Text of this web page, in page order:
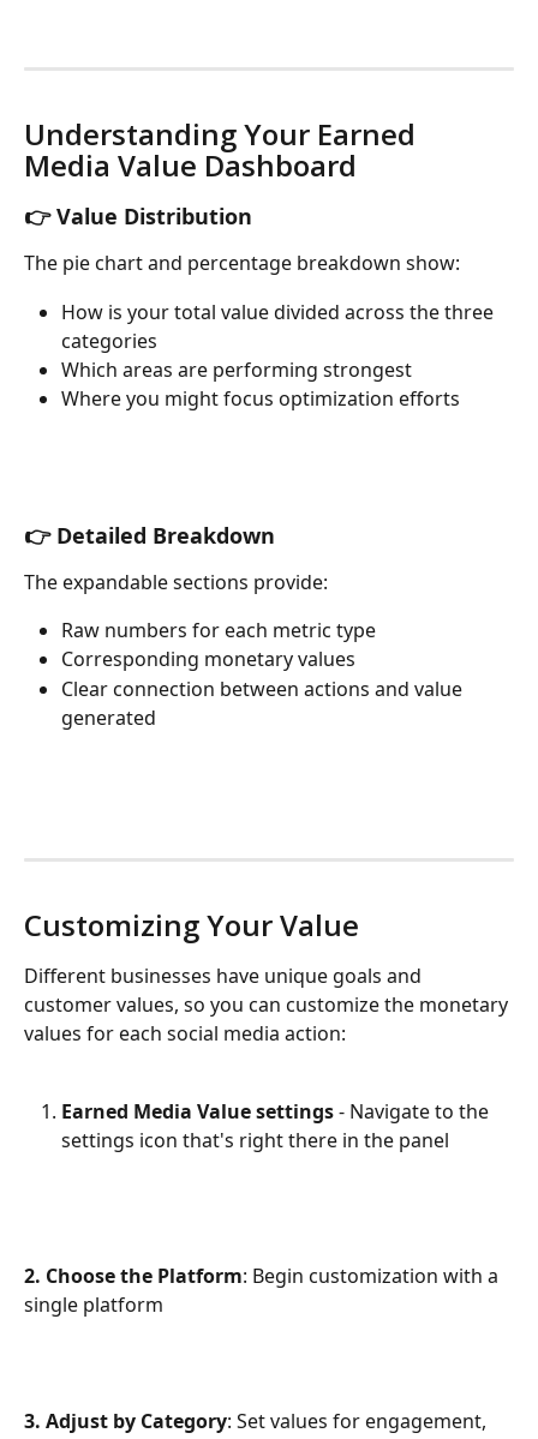
Understanding Your Earned
Media Value Dashboard
👉 Value Distribution
The pie chart and percentage breakdown show:
How is your total value divided across the three
categories
Which areas are performing strongest
Where you might focus optimization efforts
👉 Detailed Breakdown
The expandable sections provide:
Raw numbers for each metric type
Corresponding monetary values
Clear connection between actions and value
generated
Customizing Your Value
Different businesses have unique goals and
customer values, so you can customize the monetary
values for each social media action:
Earned Media Valuesettings - Navigate to the
settings icon that's right there in the panel
2. Choose the Platform: Begin customization with a
single platform
3. Adjust by Category: Set values for engagement,